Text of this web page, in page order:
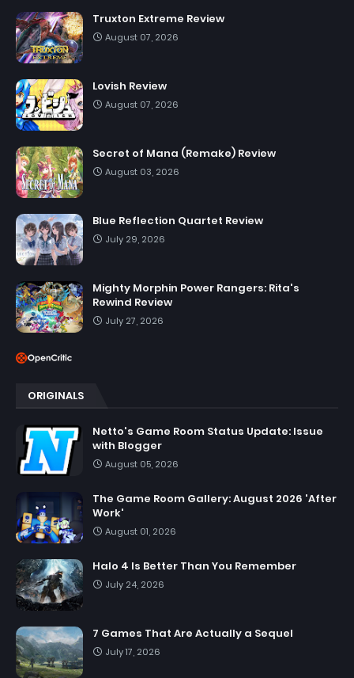
Truxton Extreme Review
August 07, 2026
Lovish Review
August 07, 2026
Secret of Mana (Remake) Review
August 03, 2026
Blue Reflection Quartet Review
July 29, 2026
Mighty Morphin Power Rangers: Rita's
Rewind Review
July 27, 2026
ORIGINALS
Netto's Game Room Status Update: Issue
with Blogger
August 05, 2026
The Game Room Gallery: August 2026 'After
Work'
August 01, 2026
Halo 4 Is Better Than You Remember
July 24, 2026
7 Games That Are Actually a Sequel
July 17, 2026